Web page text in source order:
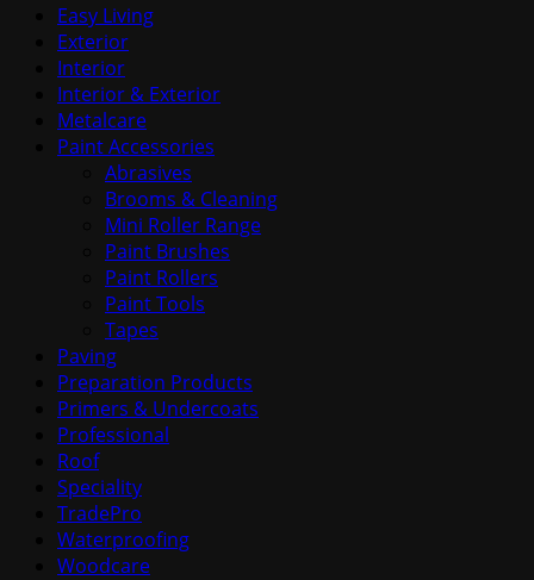
Easy Living
Exterior
Interior
Interior & Exterior
Metalcare
Paint Accessories
Abrasives
Brooms & Cleaning
Mini Roller Range
Paint Brushes
Paint Rollers
Paint Tools
Tapes
Paving
Preparation Products
Primers & Undercoats
Professional
Roof
Speciality
TradePro
Waterproofing
Woodcare